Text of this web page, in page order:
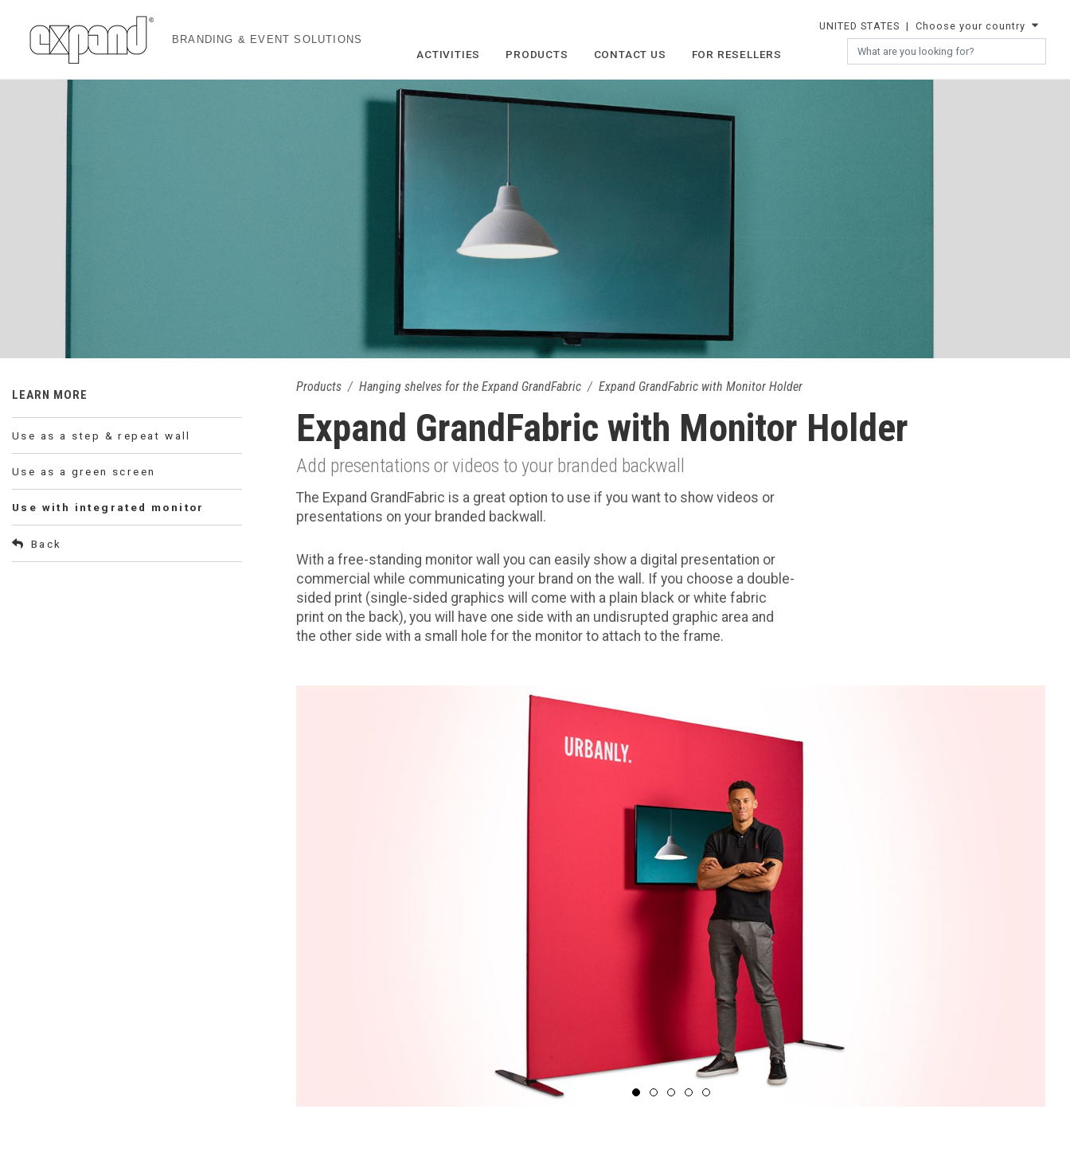
BRANDING & EVENT SOLUTIONS
UNITED STATES | Choose your country
ACTIVITIES PRODUCTS CONTACT US FOR RESELLERS
LEARN MORE
Use as a step & repeat wall
Use as a green screen
Use with integrated monitor
Back
Products Hanging shelves for the Expand GrandFabric Expand GrandFabric with Monitor Holder
Expand GrandFabric with Monitor Holder
Add presentations or videos to your branded backwall
The Expand GrandFabric is a great option to use if you want to show videos or
presentations on your branded backwall.
With a free-standing monitor wall you can easily show a digital presentation or
commercial while communicating your brand on the wall. If you choose a double-
sided print (single-sided graphics will come with a plain black or white fabric
print on the back), you will have one side with an undisrupted graphic area and
the other side with a small hole for the monitor to attach to the frame.